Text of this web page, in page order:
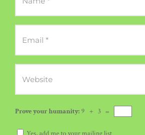
Prove your humanity:9 + 3 =